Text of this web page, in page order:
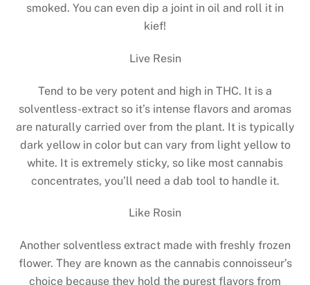
smoked. You can even dip a joint in oil and roll it in
kief!
Live Resin
Tend to be very potent and high in THC. It is a
solventless-extract so it’s intense flavors and aromas
are naturally carried over from the plant. It is typically
dark yellow in color but can vary from light yellow to
white. It is extremely sticky, so like most cannabis
concentrates, you’ll need a dab tool to handle it.
Like Rosin
Another solventless extract made with freshly frozen
flower. They are known as the cannabis connoisseur’s
choice because they hold the purest flavors from